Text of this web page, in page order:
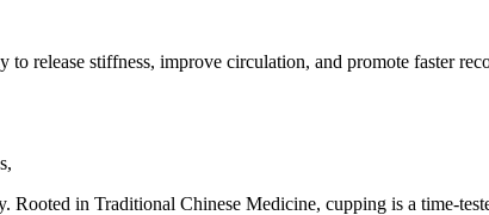
release stiffness, improve circulation, and promote faster
in Traditional Chinese Medicine, cupping is a time-